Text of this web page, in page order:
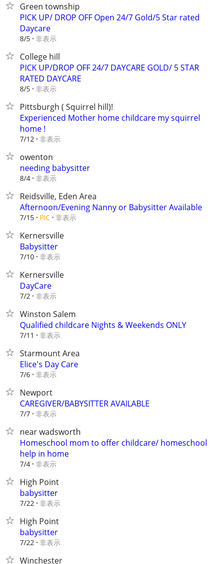
Green township
PICK UP/ DROP OFF Open 24/7 Gold/5 Star rated
Daycare
8/5 非表示
College hill
PICK UP/DROP OFF 24/7 DAYCARE GOLD/ 5 STAR
RATED DAYCARE
8/5 非表示
Pittsburgh ( Squirrel hill)!
Experienced Mother home childcare my squirrel
home !
7/12 非表示
owenton
needing babysitter
8/4 非表示
Reidsville, Eden Area
Afternoon/Evening Nanny or Babysitter Available
7/15 PIC 非表示
Kernersville
Babysitter
7/10 非表示
Kernersville
DayCare
7/2 非表示
Winston Salem
Qualified childcare Nights & Weekends ONLY
7/11 非表示
Starmount Area
Elice's Day Care
7/6 非表示
Newport
CAREGIVER/BABYSITTER AVAILABLE
7/7 非表示
near wadsworth
Homeschool mom to offer childcare/ homeschool
help in home
7/4 非表示
High Point
babysitter
7/22 非表示
High Point
babysitter
7/22 非表示
Winchester